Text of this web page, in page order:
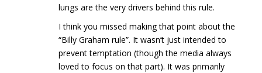
lungs are the very drivers behind this rule.
I think you missed making that point about the
“Billy Graham rule”. It wasn’t just intended to
prevent temptation (though the media always
loved to focus on that part). It was primarily